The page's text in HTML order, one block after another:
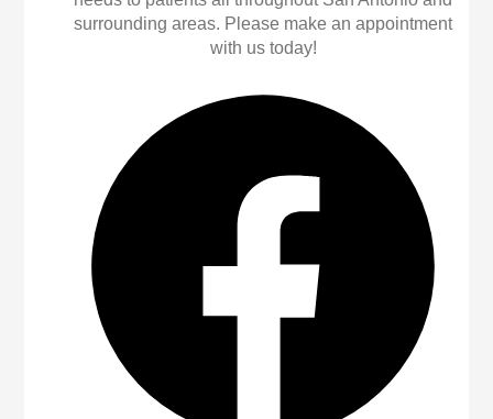
surrounding areas. Please make an appointment
with us today!